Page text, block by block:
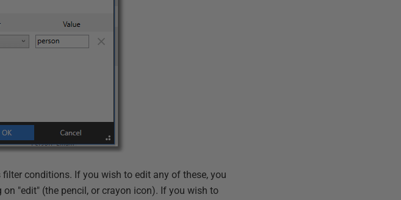
conditions. If you wish to edit any of these, you
"edit" (the pencil, or crayon icon). If you wish to